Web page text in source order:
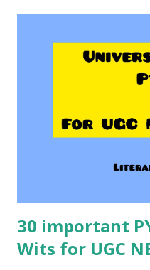
30 important
Wits for UGC